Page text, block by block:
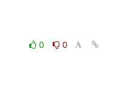
0
0